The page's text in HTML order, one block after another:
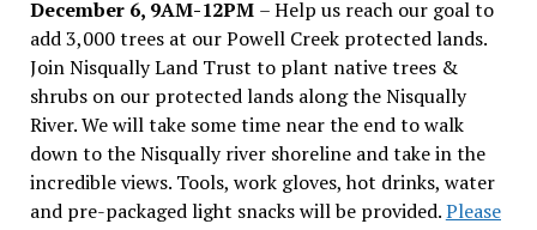
December 6, 9AM-12PM – Help us reach our goal to
add 3,000 trees at our Powell Creek protected lands.
Join Nisqually Land Trust to plant native trees &
shrubs on our protected lands along the Nisqually
River. We will take some time near the end to walk
down to the Nisqually river shoreline and take in the
incredible views. Tools, work gloves, hot drinks, water
and pre-packaged light snacks will be provided.Please